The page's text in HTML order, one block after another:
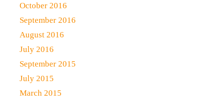
October 2016
September 2016
August 2016
July 2016
September 2015
July 2015
March 2015